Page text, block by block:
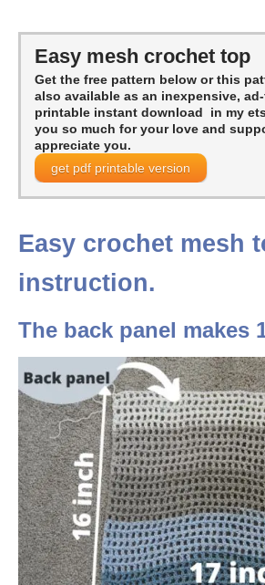
Easy mesh crochet top
Get the free pattern below or this
also available as an inexpensive, ad-
printable instant download in my
you so much for your love and
appreciate you.
get pdf printable version
Easy crochet mesh
instruction.
The back panel makes